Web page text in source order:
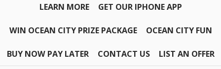
LEARN MORE GET OUR IPHONE APP
WIN OCEAN CITY PRIZE PACKAGE OCEAN CITY FUN
BUY NOW PAY LATER CONTACT US LIST AN OFFER